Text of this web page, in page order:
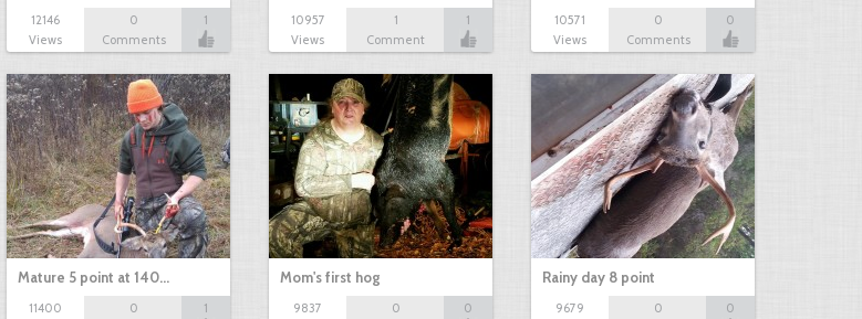
12146
Views
0
Comments
1
10957
Views
1
Comment
1
10571
Views
0
Comments
0
Mature 5 point at 140…
11400
0
1
Mom's first hog
9837
0
0
Rainy day 8 point
9679
0
0